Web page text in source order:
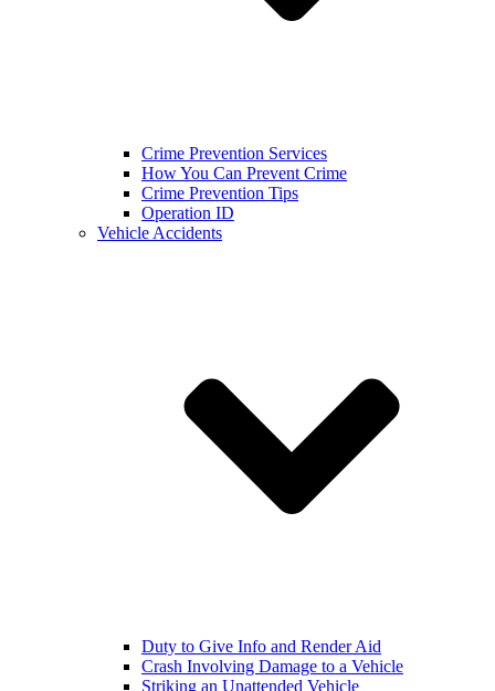
Crime Prevention Services
How You Can Prevent Crime
Crime Prevention Tips
Operation ID
Vehicle Accidents
Duty to Give Info and Render Aid
Crash Involving Damage to a Vehicle
Striking an Unattended Vehicle